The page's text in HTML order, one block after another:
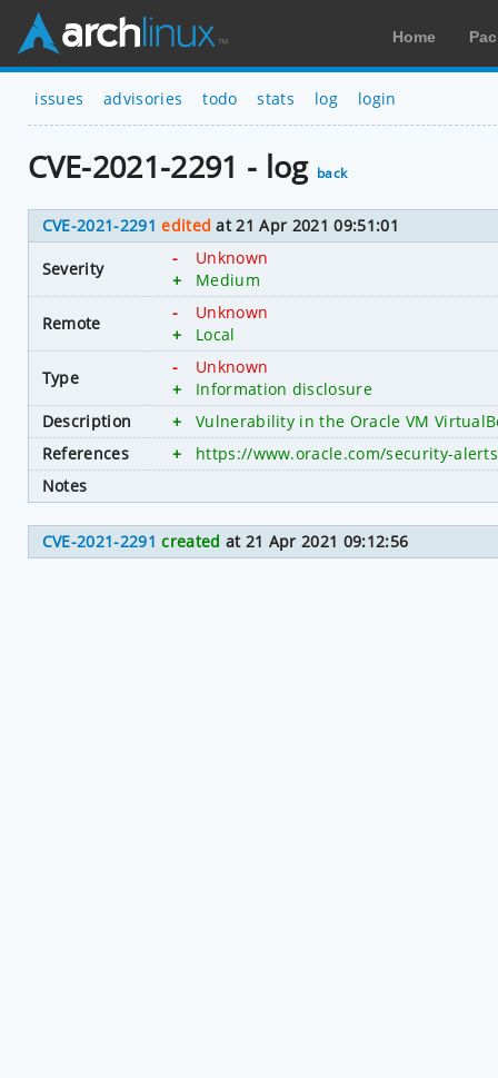
Home
issues advisories todo stats log login
CVE-2021-2291 - log back
CVE-2021-2291 edited at 21 Apr 2021 09:51:01
Severity
-
Unknown
+
Medium
Remote
-
Unknown
+
Local
Type
-
Unknown
+
Information disclosure
Description
+
Vulnerability in the Oracle VM
References
+
https://www.oracle.com/security-
Notes
CVE-2021-2291 created at 21 Apr 2021 09:12:56